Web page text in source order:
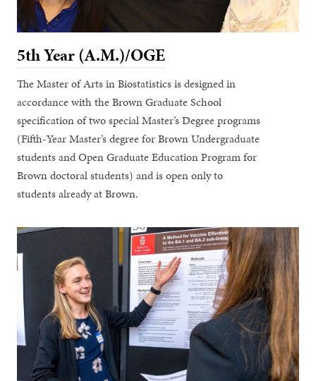
5th Year (A.M.)/OGE
The Master of Arts in Biostatistics is designed in
accordance with the Brown Graduate School
specification of two special Master’s Degree programs
(Fifth-Year Master’s degree for Brown Undergraduate
students and Open Graduate Education Program for
Brown doctoral students) and is open only to
students already at Brown.